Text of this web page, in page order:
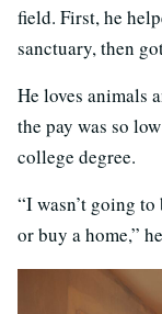
field. First, he
sanctuary, then
He loves animals
the pay was so
college degree.
“I wasn’t going
or buy a home,”